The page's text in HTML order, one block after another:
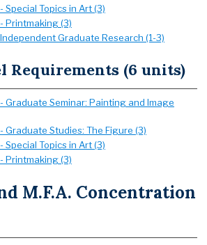
Special Topics in Art (3)
Printmaking (3)
Graduate Research (1-3)
Requirements (6 units)
Graduate Seminar: Painting and Image
Graduate Studies: The Figure (3)
Special Topics in Art (3)
Printmaking (3)
M.F.A. Concentration